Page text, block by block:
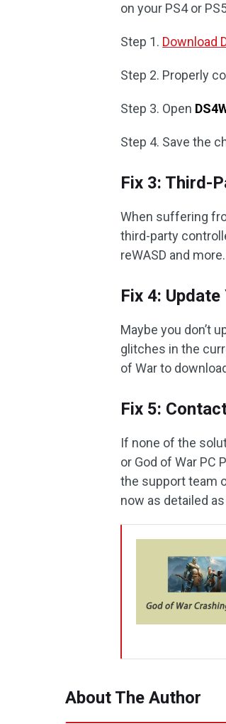
on your PS4 or
Step 1. Download
Step 2. Properly
Step 3. Open
Step 4. Save the
Fix 3: Third-
When suffering
third-party
reWASD and more.
Fix 4: Update
Maybe you don’t
glitches in the
of War to
Fix 5:
If none of the
or God of War PC
the support team
now as detailed
About The Author